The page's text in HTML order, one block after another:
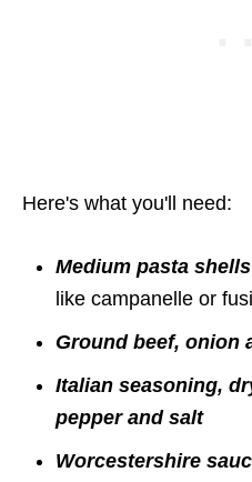
Here's what you'll need:
Medium pasta shells
like campanelle or
Ground beef, onion
Italian seasoning,
pepper and salt
Worcestershire